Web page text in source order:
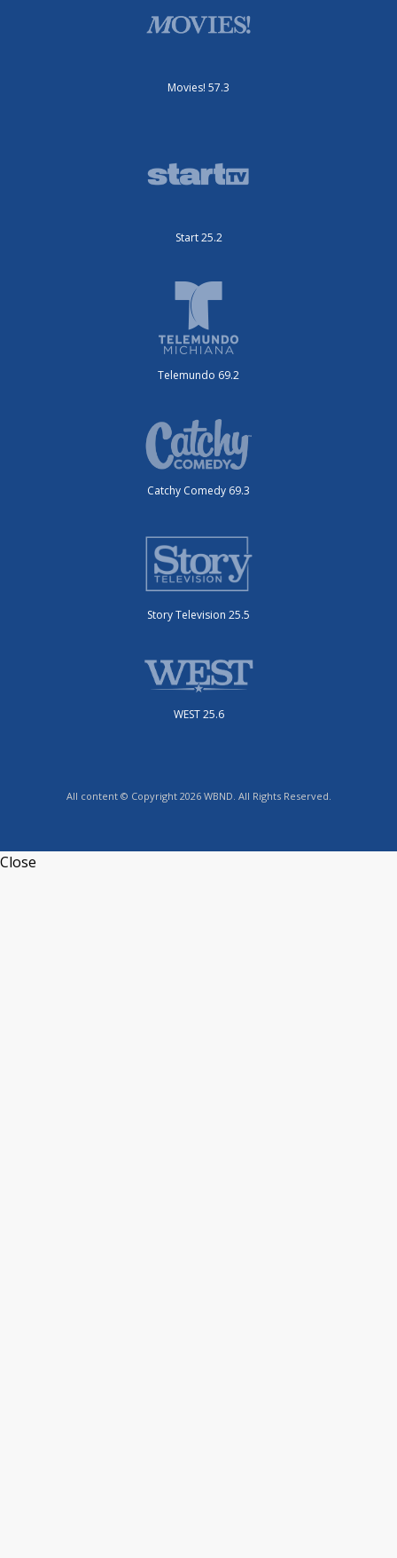
Movies! 57.3
Start 25.2
Telemundo 69.2
Catchy Comedy 69.3
Story Television 25.5
WEST 25.6
All content © Copyright 2026 WBND. All Rights Reserved.
Close